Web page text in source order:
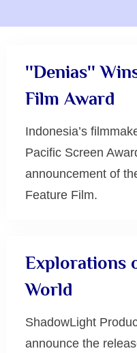
''Denias''
Film Award
Indonesia’s
Pacific Screen
announcement of
Feature Film.
Explorations
World
ShadowLight
announce the